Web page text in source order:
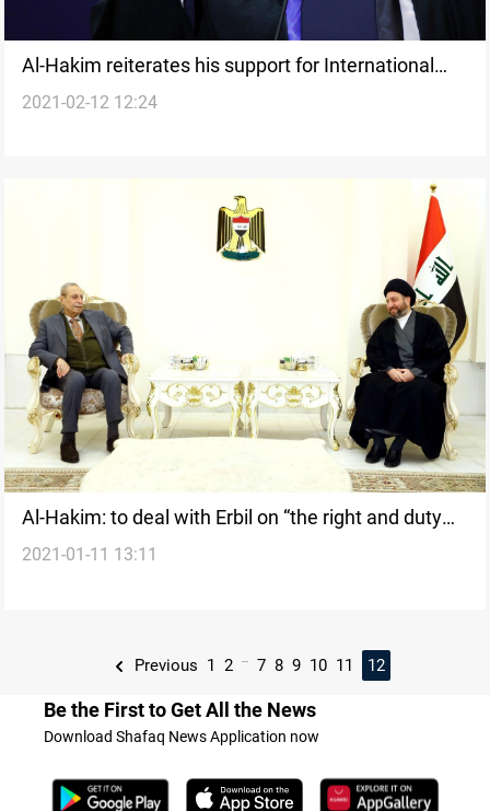
Al-Hakim reiterates his support for International
supervision over the elections
2021-02-12 12:24
Al-Hakim: to deal with Erbil on “the right and duty
political equation”
2021-01-11 13:11
Previous 1 2 7 8 9 10 11 12
Be the First to Get All the News
Download Shafaq News Application now